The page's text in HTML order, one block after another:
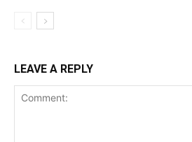
LEAVE A REPLY